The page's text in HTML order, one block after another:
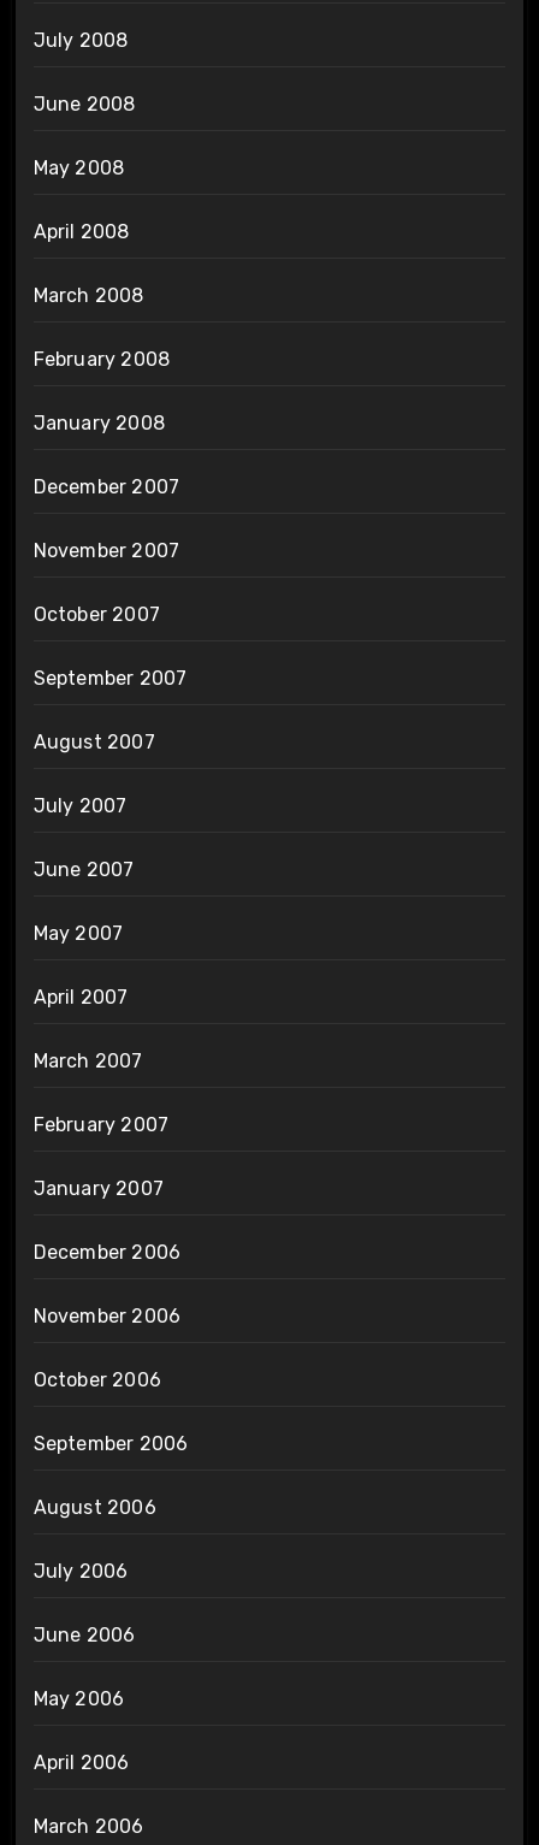
July 2008
June 2008
May 2008
April 2008
March 2008
February 2008
January 2008
December 2007
November 2007
October 2007
September 2007
August 2007
July 2007
June 2007
May 2007
April 2007
March 2007
February 2007
January 2007
December 2006
November 2006
October 2006
September 2006
August 2006
July 2006
June 2006
May 2006
April 2006
March 2006